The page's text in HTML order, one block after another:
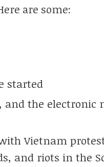
are some:
started
and the
Vietnam
and riots in the